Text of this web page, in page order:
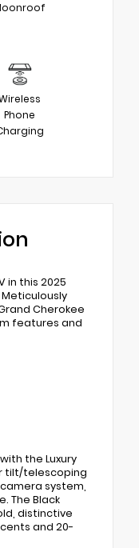
Phone
in this 2025
Meticulously
Cherokee
features and
the Luxury
tilt/telescoping
system,
The Black
distinctive
and 20-